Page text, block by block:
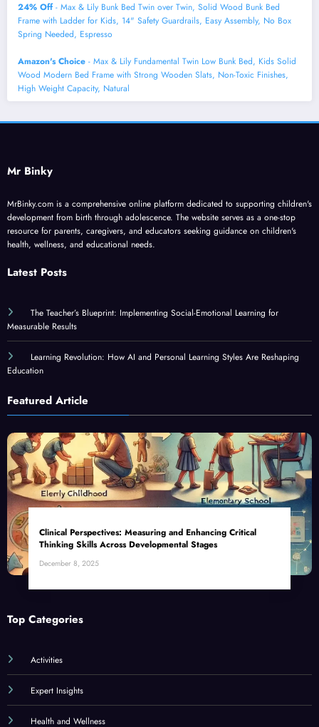
24% Off- Max & Lily Bunk Bed Twin over Twin, Solid Wood Bunk Bed
Frame with Ladder for Kids, 14" Safety Guardrails, Easy Assembly, No Box
Spring Needed, Espresso
Amazon's Choice - Max & Lily Fundamental Twin Low Bunk Bed, Kids Solid
Wood Modern Bed Frame with Strong Wooden Slats, Non-Toxic Finishes,
High Weight Capacity, Natural
Mr Binky
MrBinky.com is a comprehensive online platform dedicated to supporting children's
development from birth through adolescence. The website serves as a one-stop
resource for parents, caregivers, and educators seeking guidance on children's
health, wellness, and educational needs.
Latest Posts
The Teacher’s Blueprint: Implementing Social-Emotional Learning for
Measurable Results
Learning Revolution: How AI and Personal Learning Styles Are Reshaping
Education
Featured Article
Clinical Perspectives: Measuring and Enhancing Critical
Thinking Skills Across Developmental Stages
December 8, 2025
Top Categories
Activities
Expert Insights
Health and Wellness